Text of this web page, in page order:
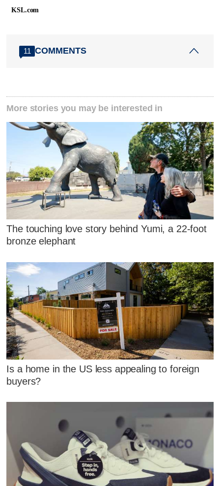
KSL.com
11 COMMENTS
More stories you may be interested in
The touching love story behind Yumi, a 22-foot
bronze elephant
Is a home in the US less appealing to foreign
buyers?